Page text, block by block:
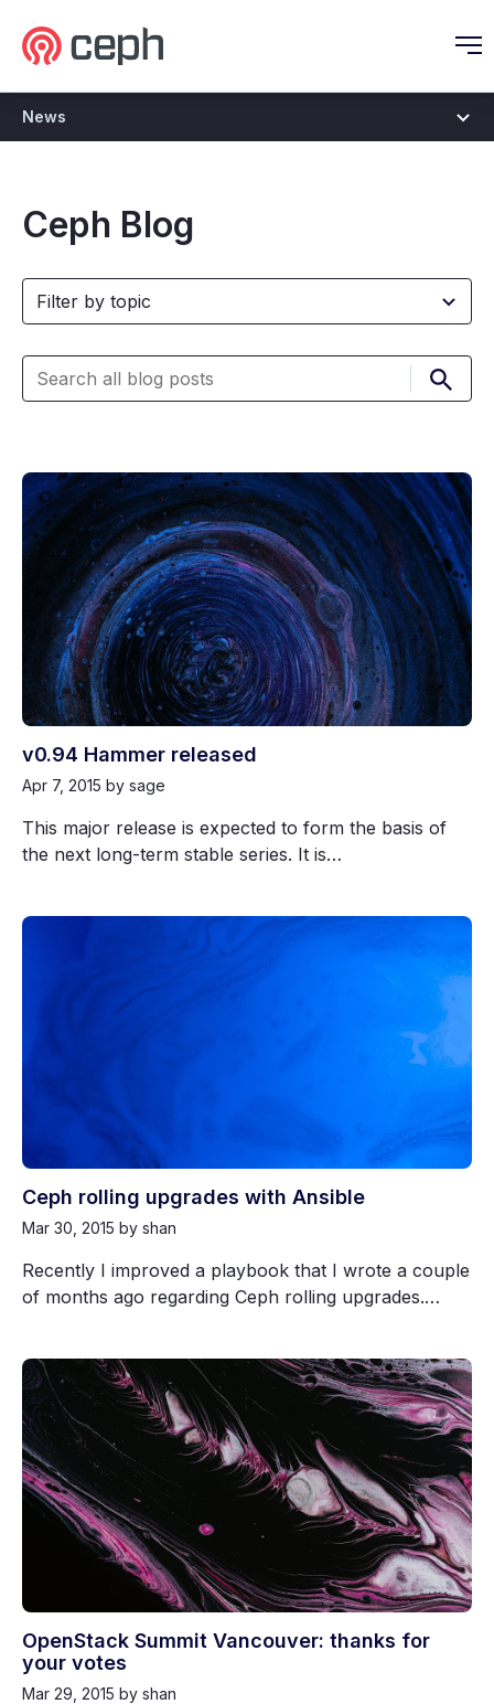
News
Ceph Blog
v0.94 Hammer released
Apr 7, 2015 by sage
This major release is expected to form the basis of
the next long-term stable series. It is…
Ceph rolling upgrades with Ansible
Mar 30, 2015 by shan
Recently I improved a playbook that I wrote a couple
of months ago regarding Ceph rolling upgrades.…
OpenStack Summit Vancouver: thanks for
your votes
Mar 29, 2015 by shan